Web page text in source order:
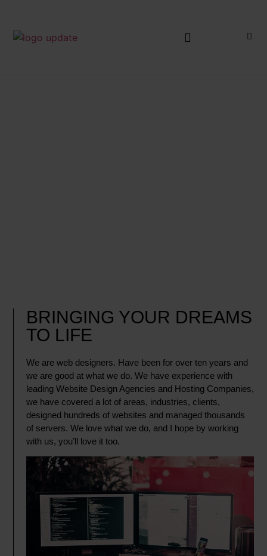
BRINGING YOUR DREAMS
TO LIFE
We are web designers. Have been for over ten years and
we are good at what we do. We have experience with
leading Website Design Agencies and Hosting Companies,
we have covered a lot of areas, industries, clients,
designed hundreds of websites and managed thousands
of servers. We love what we do, and I hope by working
with us, you’ll love it too.